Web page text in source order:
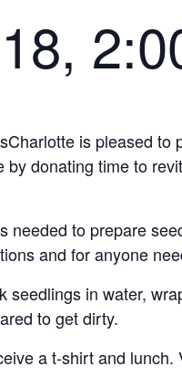
is pleased
donating time to
needed to prepare
and for anyone
seedlings in water,
to get dirty.
a t-shirt and